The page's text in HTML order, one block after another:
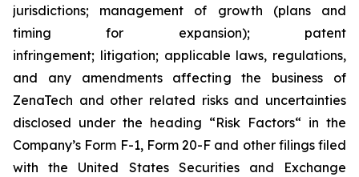
jurisdictions; management of growth (plans and
timing for expansion); patent
infringement; litigation; applicable laws, regulations,
and any amendments affecting the business of
ZenaTech and other related risks ‎‎‎and uncertainties
disclosed under the ‎heading “Risk Factors“ ‎‎‎‎in the
Company’s Form F-1, Form 20-F and other filings filed
‎‎‎with the United States Securities and Exchange